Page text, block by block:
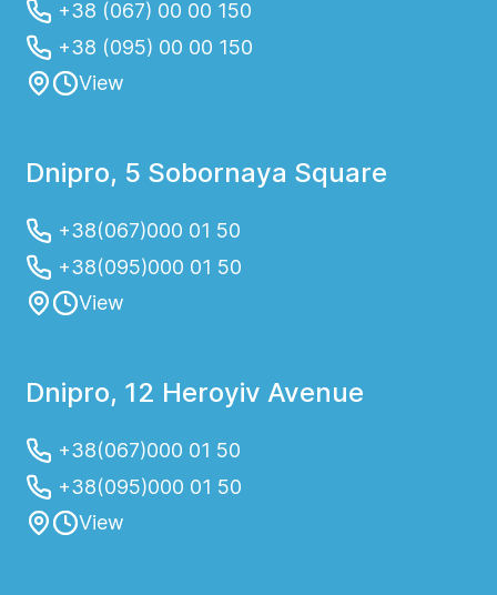
+38 (067) 00 00 150
+38 (095) 00 00 150
View
Dnipro, 5 Sobornaya Square
+38(067)000 01 50
+38(095)000 01 50
View
Dnipro, 12 Heroyiv Avenue
+38(067)000 01 50
+38(095)000 01 50
View